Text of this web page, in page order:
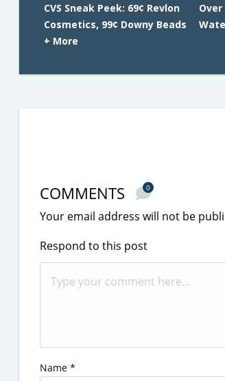
CVS Sneak Peek: 69¢ Revlon
Cosmetics, 99¢ Downy Beads
+ More
Over
COMMENTS 0
Your email address will not be
Respond to this post
Name *